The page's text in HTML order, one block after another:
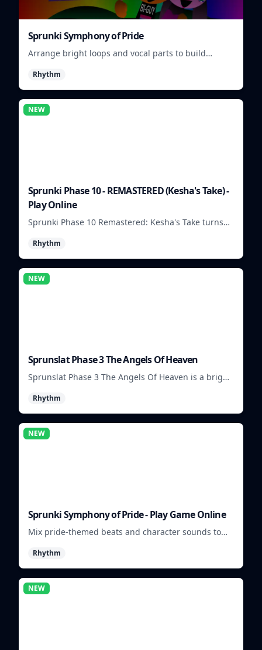
Sprunki Symphony of Pride
Arrange bright loops and vocal parts to build
Rhythm
NEW
Sprunki Phase 10 - REMASTERED (Kesha's Take) -
Play Online
Sprunki Phase 10 Remastered: Kesha's Take turns
loops and timing.
Rhythm
NEW
Sprunslat Phase 3 The Angels Of Heaven
Sprunslat Phase 3 The Angels Of Heaven is a bright
lanes, and quick timing tests.
Rhythm
NEW
Sprunki Symphony of Pride - Play Game Online
Mix pride-themed beats and character sounds to
Rhythm
NEW